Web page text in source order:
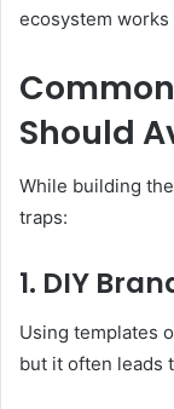
ecosystem
Should
While building
traps:
1. DIY
Using templates
but it often leads